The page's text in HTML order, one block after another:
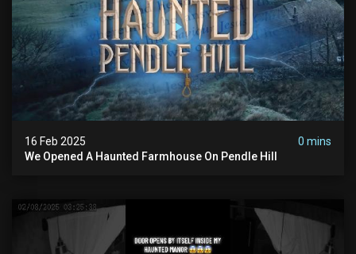
16 Feb 2025
0 mins
We Opened A Haunted Farmhouse On Pendle Hill